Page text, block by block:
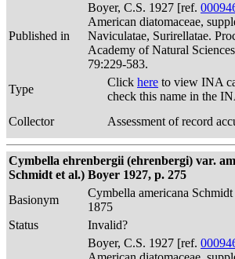
Published in
Boyer, C.S. 1927 [ref.
American diatomaceae,
Naviculatae, Surirellatae.
Academy of Natural
79:229-583.
Type
Click here to view INA
check this name in the
Collector
Assessment of record
Cymbella ehrenbergii (ehrenbergi) var.
Schmidt et al.) Boyer 1927, p. 275
Basionym
Cymbella americana
1875
Status
Invalid?
Boyer, C.S. 1927 [ref.